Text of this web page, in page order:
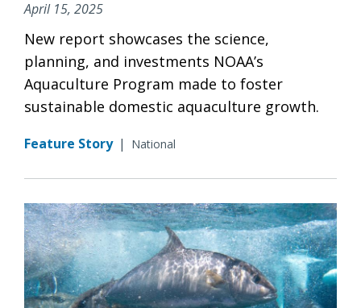
April 15, 2025
New report showcases the science,
planning, and investments NOAA’s
Aquaculture Program made to foster
sustainable domestic aquaculture growth.
Feature Story | National